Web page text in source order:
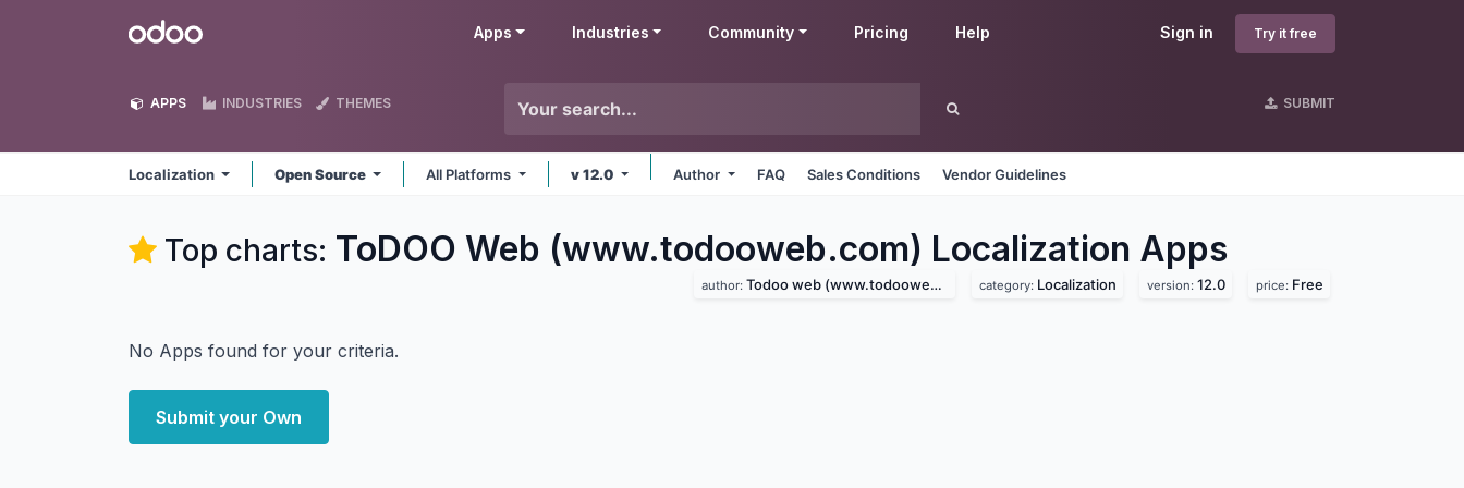
Odoo Sign in Try it free
Apps Industries Community Pricing Help
APPS INDUSTRIES THEMES SUBMIT
Localization Open Source All Platforms v 12.0 Author FAQ Sales Conditions Vendor Guidelines
Top charts: ToDOO Web (www.todooweb.com) Localization Apps
author: Todoo web (www.todooweb.com) category: Localization version: 12.0 price: Free
No Apps found for your criteria.
Submit your Own